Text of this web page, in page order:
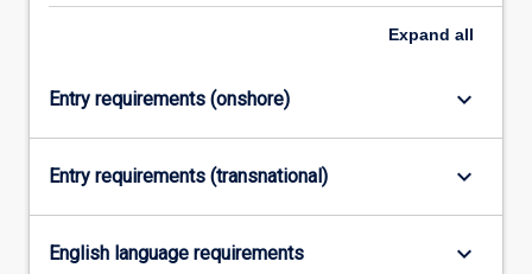
below.
Expand all
Entry requirements (onshore) keyboard_arrow_down
Entry requirements (transnational) keyboard_arrow_down
English language requirements keyboard_arrow_down